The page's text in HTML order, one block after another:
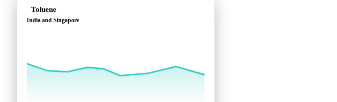
Toluene
India and Singapore